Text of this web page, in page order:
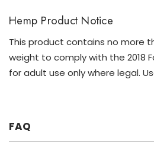
Hemp Product Notice
This product contains no more
weight to comply with the 2018
for adult use only where legal.
FAQ